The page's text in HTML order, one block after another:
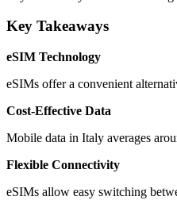
Key Takeaways
eSIM Technology
eSIMs offer a convenient
Cost-Effective Data
Mobile data in Italy averages
Flexible Connectivity
eSIMs allow easy switching